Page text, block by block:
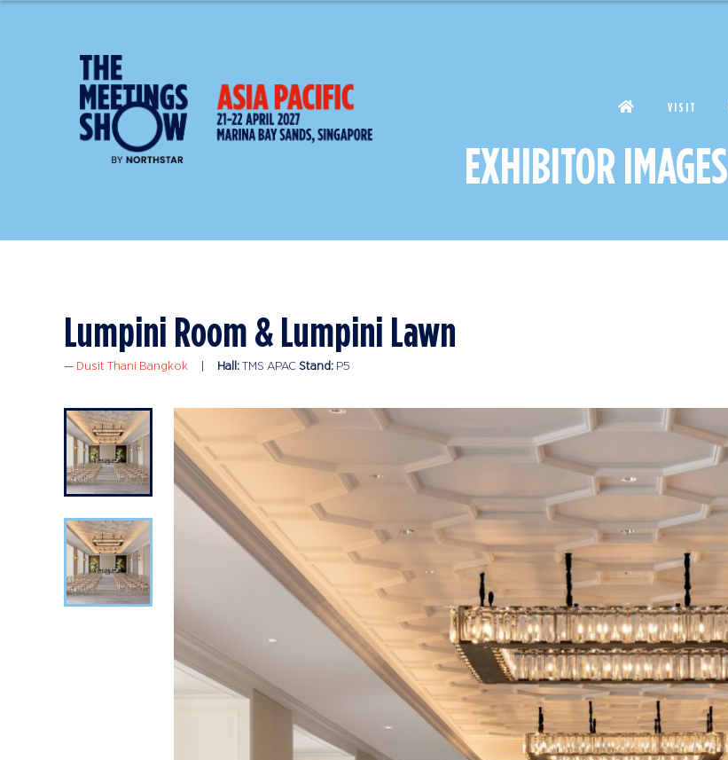
VISIT
EXHIBITOR IMAGES
Lumpini Room & Lumpini Lawn
Dusit Thani Bangkok Hall: TMS APAC Stand: P5